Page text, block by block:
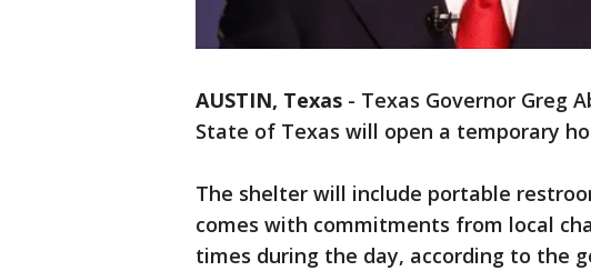
AUSTIN, Texas - Texas Governor Greg
State of Texas will open a temporary
The shelter will include portable
comes with commitments from local
times during the day, according to the